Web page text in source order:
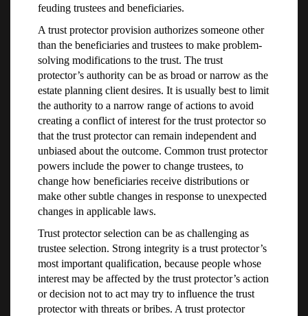
feuding trustees and beneficiaries.
A trust protector provision authorizes someone other
than the beneficiaries and trustees to make problem-
solving modifications to the trust. The trust
protector’s authority can be as broad or narrow as the
estate planning client desires. It is usually best to limit
the authority to a narrow range of actions to avoid
creating a conflict of interest for the trust protector so
that the trust protector can remain independent and
unbiased about the outcome. Common trust protector
powers include the power to change trustees, to
change how beneficiaries receive distributions or
make other subtle changes in response to unexpected
changes in applicable laws.
Trust protector selection can be as challenging as
trustee selection. Strong integrity is a trust protector’s
most important qualification, because people whose
interest may be affected by the trust protector’s action
or decision not to act may try to influence the trust
protector with threats or bribes. A trust protector